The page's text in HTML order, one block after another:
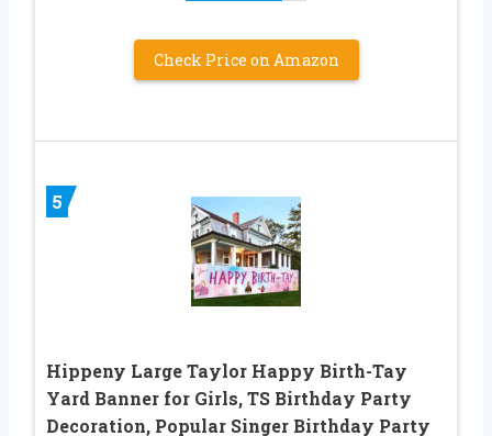
Check Price on Amazon
5
Hippeny Large Taylor Happy Birth-Tay
Yard Banner for Girls, TS Birthday Party
Decoration, Popular Singer Birthday Party